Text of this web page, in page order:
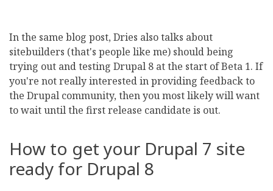
In the same blog post, Dries also talks about
sitebuilders (that's people like me) should being
trying out and testing Drupal 8 at the start of Beta 1. If
you're not really interested in providing feedback to
the Drupal community, then you most likely will want
to wait until the first release candidate is out.
How to get your Drupal 7 site
ready for Drupal 8